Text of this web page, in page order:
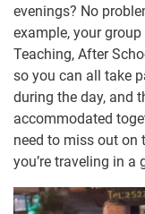
evenings? No
example, your
Teaching, After
so you can all take
during the day, and
accommodated
need to miss out on
you’re traveling in a